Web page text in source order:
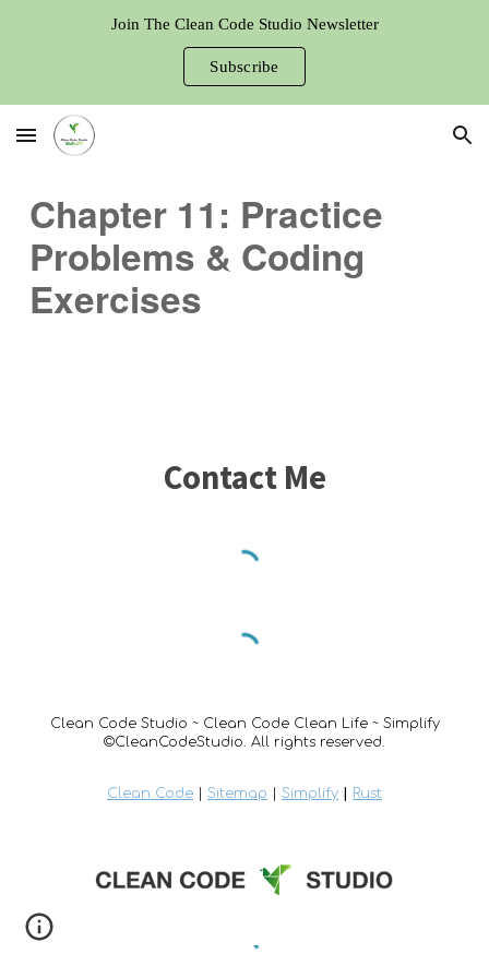
Join The Clean Code Studio Newsletter
Subscribe
Chapter 11: Practice
Problems & Coding
Exercises
Contact Me
Clean Code Studio ~ Clean Code Clean Life ~ Simplify
©CleanCodeStudio. All rights reserved.
Clean Code Sitemap Simplify | Rust